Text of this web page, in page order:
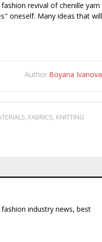
revival of chenille yarn
oneself. Many ideas that will
Author Boyana Ivanova
, FABRICS, KNITTING
industry news, best